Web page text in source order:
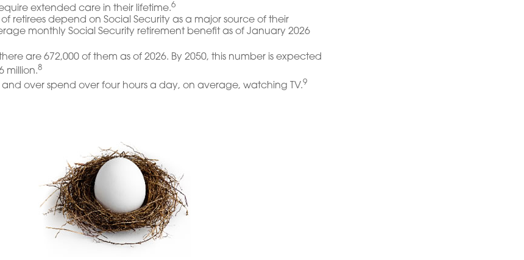
extended care in their lifetime.6
of retirees depend on Social Security as a major source of their
monthly Social Security retirement benefit as of January 2026
are 672,000 of them as of 2026. By 2050, this number is expected
million.8
and over spend over four hours a day, on average, watching TV.9